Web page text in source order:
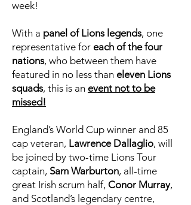
week!
With a panel of Lions legends, one
representative for each of the four
nations, who between them have
featured in no less than eleven Lions
squads, this is an event not to be
missed!
England’s World Cup winner and 85
cap veteran, Lawrence Dallaglio, will
be joined by two-time Lions Tour
captain, Sam Warburton, all-time
great Irish scrum half, Conor Murray,
and Scotland’s legendary centre,